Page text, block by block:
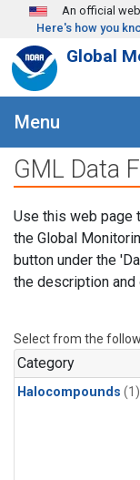
Skip to main content
An official
Here's how you
Global
Menu
GML Data
Use this web page
the Global
button under the
the description
Select from the
Category
Halocompounds (1)